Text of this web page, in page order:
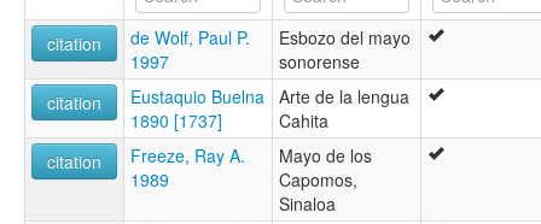
Kahita
Mayo
Yaqui-Mayo
wals:
Mayo
citation
de Wolf, Paul P.
1997
Esbozo del mayo
sonorense
citation
Eustaquio Buelna
1890 [1737]
Arte de la lengua
Cahita
citation
Freeze, Ray A.
1989
Mayo de los
Capomos,
Sinaloa